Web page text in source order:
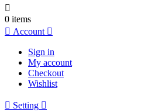

0 items
 Account 
Sign in
My account
Checkout
Wishlist
 Setting 